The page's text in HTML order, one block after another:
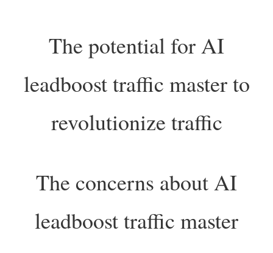
The potential for AI
leadboost traffic master to
revolutionize traffic
The concerns about AI
leadboost traffic master